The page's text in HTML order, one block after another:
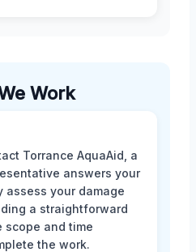
Work
Torrance AquaAid, a
answers your
assess your damage
a straightforward
scope and time
the work.